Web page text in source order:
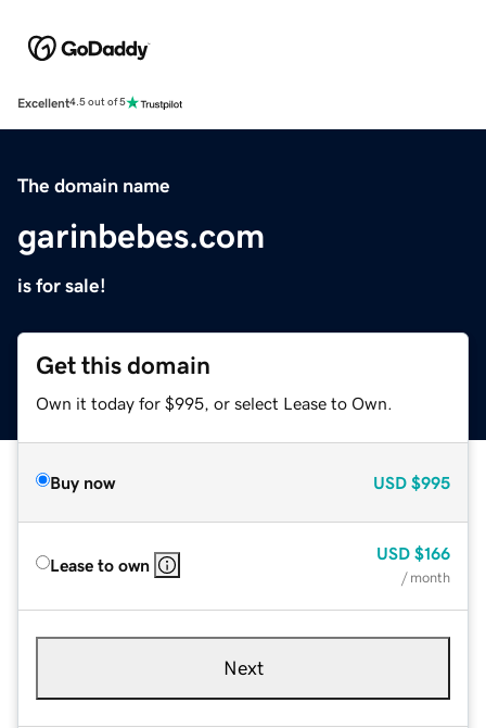
Excellent4.5 out of 5
The domain name
garinbebes.com
is for sale!
Get this domain
Own it today for $995, or select Lease to Own.
Buy now USD $995
Lease to own
USD $166
/ month
Next